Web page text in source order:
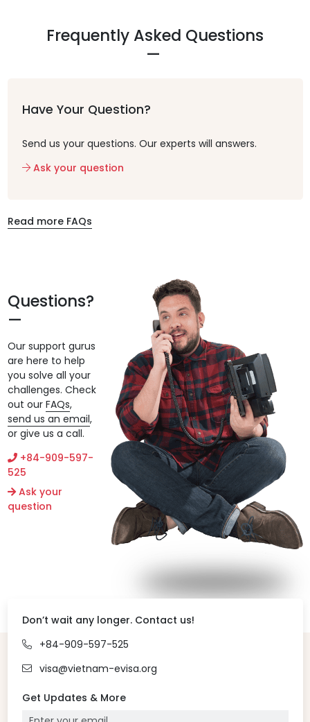
Frequently Asked Questions
Have Your Question?
Send us your questions. Our experts will answers.
Ask your question
Read more FAQs
Questions?
Our support gurus
are here to help
you solve all your
challenges. Check
out our FAQs,
send us an email,
or give us a call.
+84-909-597-
525
Ask your
question
Don’t wait any longer. Contact us!
+84-909-597-525
visa@vietnam-evisa.org
Get Updates & More